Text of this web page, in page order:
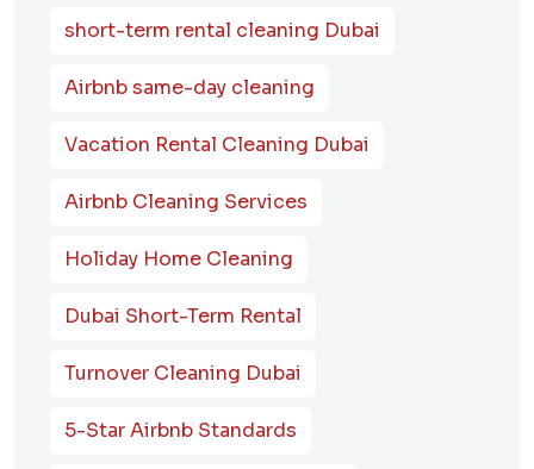
short-term rental cleaning Dubai
Airbnb same-day cleaning
Vacation Rental Cleaning Dubai
Airbnb Cleaning Services
Holiday Home Cleaning
Dubai Short-Term Rental
Turnover Cleaning Dubai
5-Star Airbnb Standards